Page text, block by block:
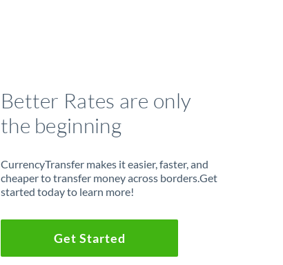
Better Rates are only
the beginning
CurrencyTransfer makes it easier, faster, and
cheaper to transfer money across borders.Get
started today to learn more!
Get Started